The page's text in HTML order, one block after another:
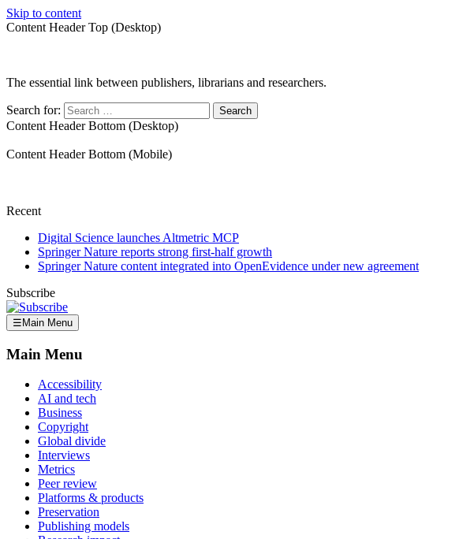
Skip to content
Content Header Top (Desktop)
The essential link between publishers, librarians and researchers.
Search for:
Content Header Bottom (Desktop)
Content Header Bottom (Mobile)
Recent
Digital Science launches Altmetric MCP
Springer Nature reports strong first-half growth
Springer Nature content integrated into OpenEvidence under new agreement
Subscribe
☰ Main Menu
Main Menu
Accessibility
AI and tech
Business
Copyright
Global divide
Interviews
Metrics
Peer review
Platforms & products
Preservation
Publishing models